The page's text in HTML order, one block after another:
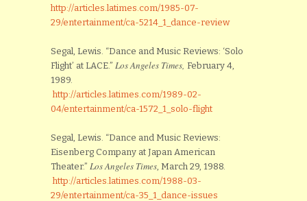
http://articles.latimes.com/1985-07-
29/entertainment/ca-5214_1_dance-review
Segal, Lewis. “Dance and Music Reviews: ‘Solo
Flight’ at LACE.” Los Angeles Times, February 4,
1989.
http://articles.latimes.com/1989-02-
04/entertainment/ca-1572_1_solo-flight
Segal, Lewis. “Dance and Music Reviews:
Eisenberg Company at Japan American
Theater.” Los Angeles Times , March 29, 1988.
http://articles.latimes.com/1988-03-
29/entertainment/ca-35_1_dance-issues